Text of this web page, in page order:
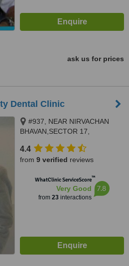
ask us for prices
Dental Clinic
#937, NEAR NIRVACHAN
BHAVAN,SECTOR 17,
4.4
from 9 verified reviews
WhatClinic ServiceScore™
Very Good
from 23interactions
7.8